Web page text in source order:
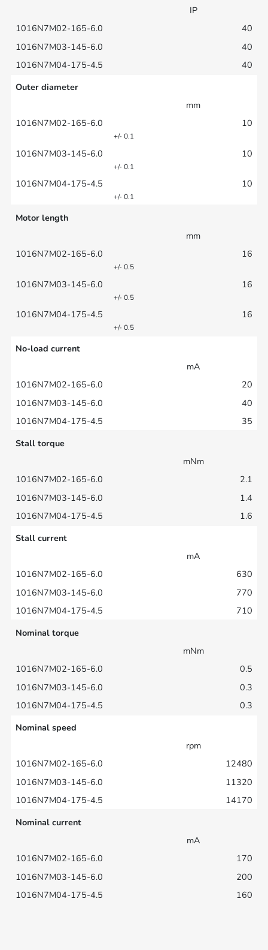
IP
40
40
40
Outer diameter
mm
10
+/- 0.1
10
+/- 0.1
10
+/- 0.1
Motor length
mm
16
+/- 0.5
16
+/- 0.5
16
+/- 0.5
No-load current
mA
20
40
35
Stall torque
mNm
2.1
1.4
1.6
Stall current
mA
630
770
710
Nominal torque
mNm
0.5
0.3
0.3
Nominal speed
rpm
12480
11320
14170
Nominal current
mA
170
200
160